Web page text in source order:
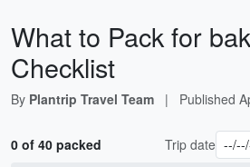
What to Pack for
Checklist
By Plantrip Travel Team | Published
0 of 40 packed Trip date